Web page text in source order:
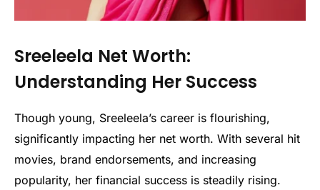
Sreeleela Net Worth:
Understanding Her Success
Though young, Sreeleela’s career is flourishing,
significantly impacting her net worth. With several hit
movies, brand endorsements, and increasing
popularity, her financial success is steadily rising.